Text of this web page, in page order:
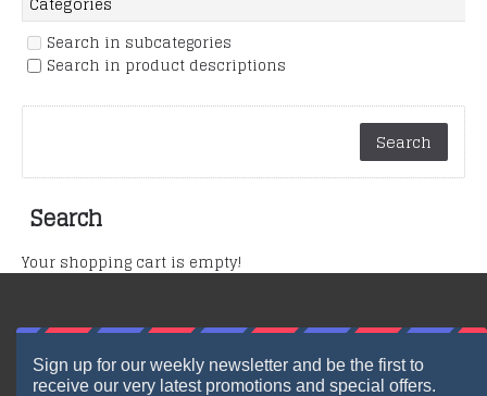
Search in subcategories
Search in product descriptions
Search
Your shopping cart is empty!
Sign up for our weekly newsletter and be the first to
receive our very latest promotions and special offers.